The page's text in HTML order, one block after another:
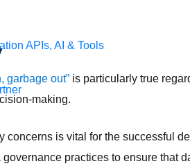
APIs, AI & Tools
garbage out” is particularly true
making.
concerns is vital for the successful
practices to ensure that